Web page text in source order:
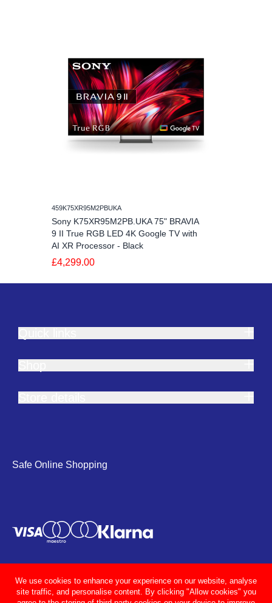
459K75XR95M2PBUKA
Sony K75XR95M2PB.UKA 75" BRAVIA
9 II True RGB LED 4K Google TV with
AI XR Processor - Black
£4,299.00
Safe Online Shopping
We use cookies to enhance your experience on our website, analyse
site traffic, and personalise content. By clicking "Allow cookies" you